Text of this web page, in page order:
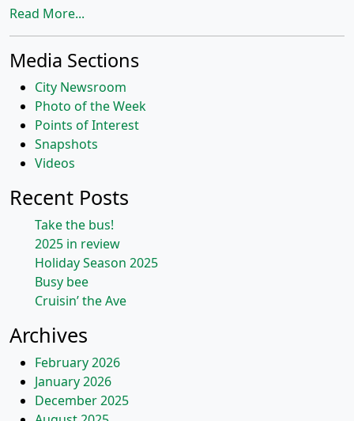
Read More...
Media Sections
City Newsroom
Photo of the Week
Points of Interest
Snapshots
Videos
Recent Posts
Take the bus!
2025 in review
Holiday Season 2025
Busy bee
Cruisin’ the Ave
Archives
February 2026
January 2026
December 2025